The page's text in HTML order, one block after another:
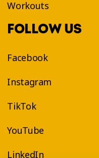
Workouts
FOLLOW US
Facebook
Instagram
TikTok
YouTube
LinkedIn